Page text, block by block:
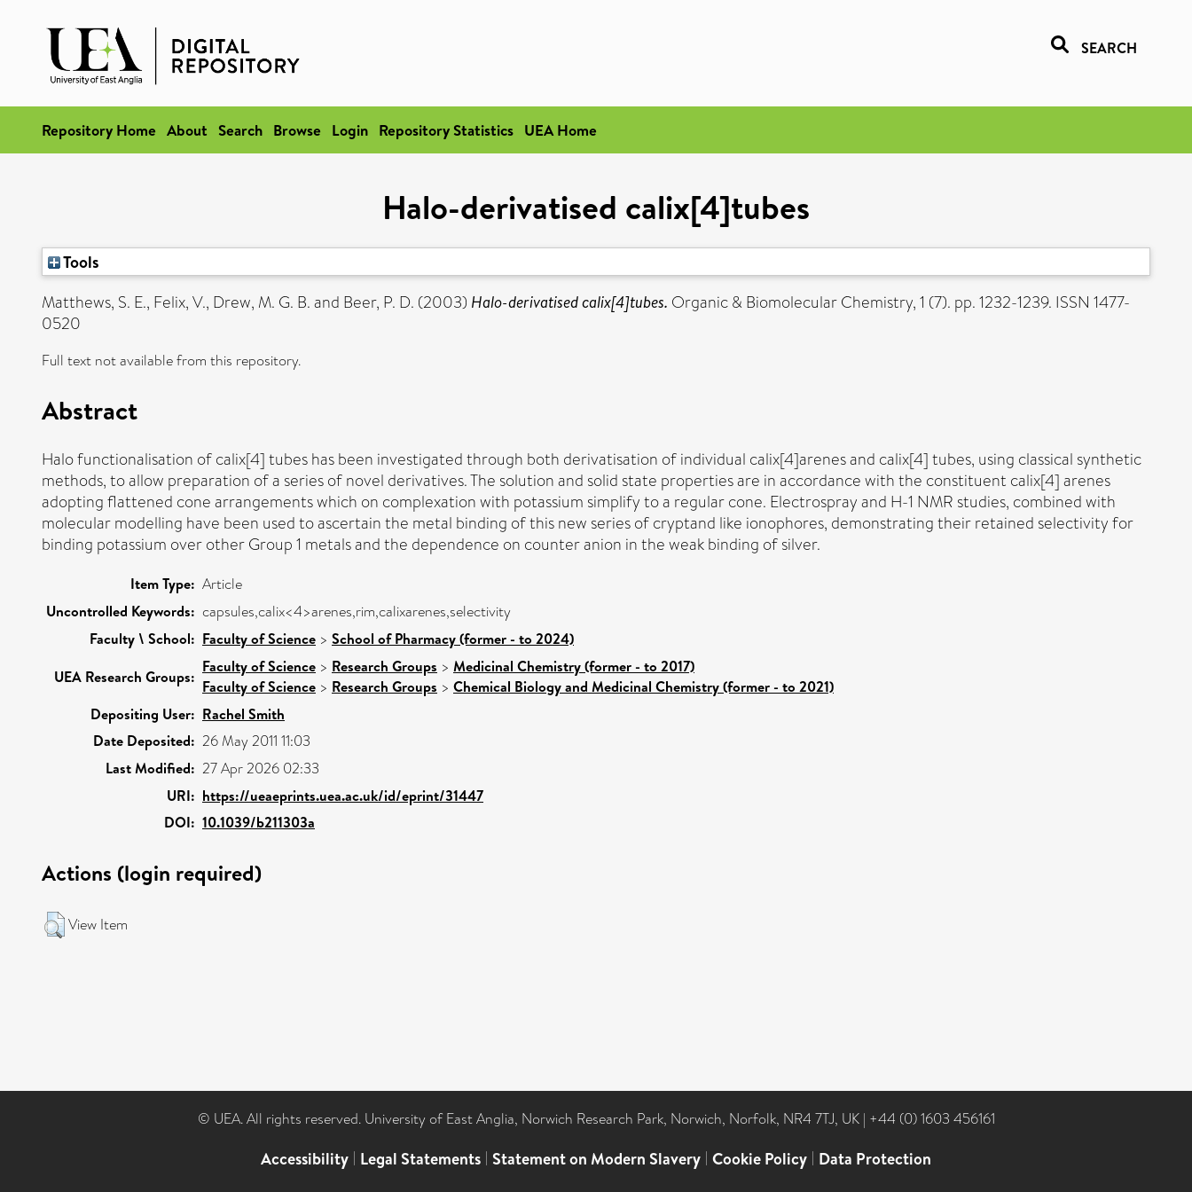
SEARCH
Repository Home About Search Browse Login Repository Statistics UEA Home
Halo-derivatised calix[4]tubes
Tools
Matthews, S. E., Felix, V., Drew, M. G. B.and Beer, P. D. (2003) Halo-derivatised calix[4]tubes. Organic & Biomolecular Chemistry, 1 (7). pp. 1232-1239. ISSN 1477-
0520
Full text not available from this repository.
Abstract
Halo functionalisation of calix[4] tubes has been investigated through both derivatisation of individual calix[4]arenes and calix[4] tubes, using classical synthetic
methods, to allow preparation of a series of novel derivatives. The solution and solid state properties are in accordance with the constituent calix[4] arenes
adopting flattened cone arrangements which on complexation with potassium simplify to a regular cone. Electrospray and H-1 NMR studies, combined with
molecular modelling have been used to ascertain the metal binding of this new series of cryptand like ionophores, demonstrating their retained selectivity for
binding potassium over other Group 1 metals and the dependence on counter anion in the weak binding of silver.
Item Type: Article
Uncontrolled Keywords: capsules,calix<4>arenes,rim,calixarenes,selectivity
Faculty \ School: Faculty of Science > School of Pharmacy (former - to 2024)
UEA Research Groups:
Faculty of Science > Research Groups > Medicinal Chemistry (former - to 2017)
Faculty of Science > Research Groups > Chemical Biology and Medicinal Chemistry (former - to 2021)
Depositing User: Rachel Smith
Date Deposited: 26 May 2011 11:03
Last Modified: 27 Apr 2026 02:33
URI: https://ueaeprints.uea.ac.uk/id/eprint/31447
DOI: 10.1039/b211303a
Actions (login required)
View Item
© UEA. All rights reserved. University of East Anglia, Norwich Research Park, Norwich, Norfolk, NR4 7TJ, UK | +44 (0) 1603 456161
Accessibility | Legal Statements | Statement on Modern Slavery | Cookie Policy | Data Protection